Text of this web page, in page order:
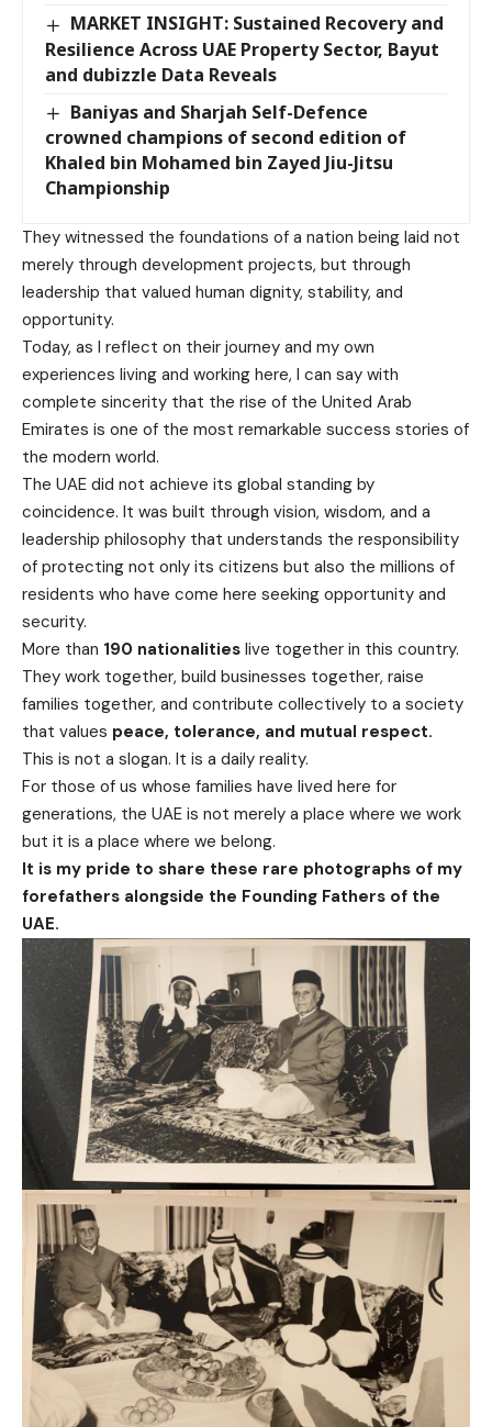
MARKET INSIGHT: Sustained Recovery and
Resilience Across UAE Property Sector, Bayut
and dubizzle Data Reveals
Baniyas and Sharjah Self-Defence
crowned champions of second edition of
Khaled bin Mohamed bin Zayed Jiu-Jitsu
Championship
They witnessed the foundations of a nation being laid not
merely through development projects, but through
leadership that valued human dignity, stability, and
opportunity.
Today, as I reflect on their journey and my own
experiences living and working here, I can say with
complete sincerity that the rise of the United Arab
Emirates is one of the most remarkable success stories of
the modern world.
The UAE did not achieve its global standing by
coincidence. It was built through vision, wisdom, and a
leadership philosophy that understands the responsibility
of protecting not only its citizens but also the millions of
residents who have come here seeking opportunity and
security.
More than 190 nationalities live together in this country.
They work together, build businesses together, raise
families together, and contribute collectively to a society
that values peace, tolerance, and mutual respect.
This is not a slogan. It is a daily reality.
For those of us whose families have lived here for
generations, the UAE is not merely a place where we work
but it is a place where we belong.
It is my pride to share these rare photographs of my
forefathers alongside the Founding Fathers of the
UAE.